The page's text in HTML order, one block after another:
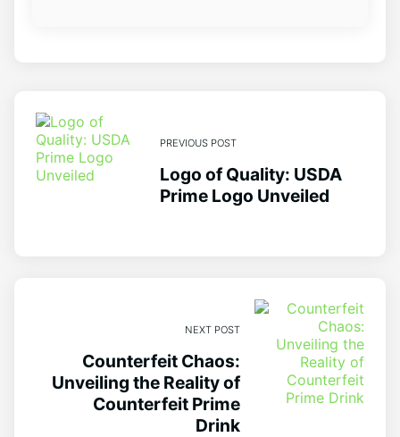
PREVIOUS POST
Logo of Quality: USDA
Prime Logo Unveiled
NEXT POST
Counterfeit Chaos:
Unveiling the Reality of
Counterfeit Prime
Drink